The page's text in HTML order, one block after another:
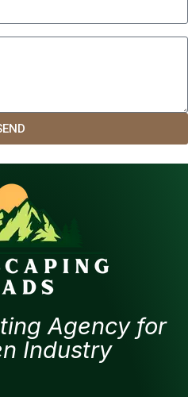
Agency for
Industry